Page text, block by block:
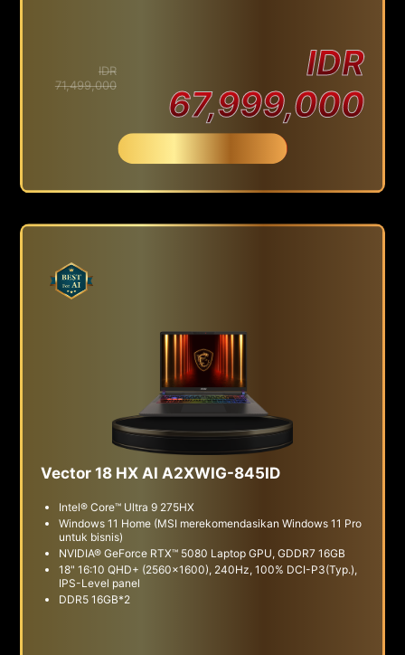
IDR
71,499,000
IDR
67,999,000
Vector 18 HX AI A2XWIG-845ID
Intel® Core™ Ultra 9 275HX
Windows 11 Home (MSI merekomendasikan Windows 11 Pro
untuk bisnis)
NVIDIA® GeForce RTX™ 5080 Laptop GPU, GDDR7 16GB
18" 16:10 QHD+ (2560x1600), 240Hz, 100% DCI-P3(Typ.),
IPS-Level panel
DDR5 16GB*2